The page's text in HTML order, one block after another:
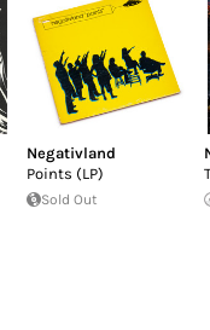
Negativland
Points (LP)
Sold Out